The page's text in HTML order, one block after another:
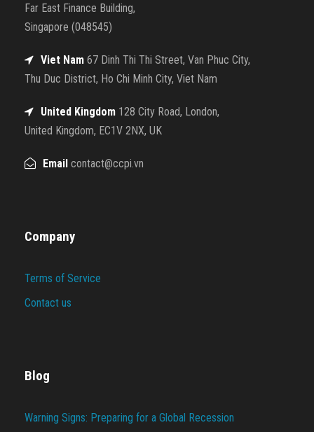
Far East Finance Building,
Singapore (048545)
Viet Nam 67 Dinh Thi Thi Street, Van Phuc City,
Thu Duc District, Ho Chi Minh City, Viet Nam
United Kingdom 128 City Road, London,
United Kingdom, EC1V 2NX, UK
Email contact@ccpi.vn
Company
Terms of Service
Contact us
Blog
Warning Signs: Preparing for a Global Recession